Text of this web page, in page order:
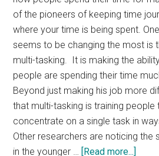
of the pioneers of keeping time
where your time is being spent.
seems to be changing the most is
multi-tasking. It is making the
people are spending their time
Beyond just making his job more
that multi-tasking is training people
concentrate on a single task in
Other researchers are noticing the
in the younger … [Read more...]